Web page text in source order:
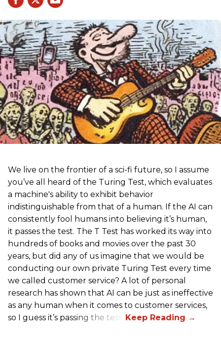
We live on the frontier of a sci-fi future, so I assume
you’ve all heard of the Turing Test, which evaluates
a machine's ability to exhibit behavior
indistinguishable from that of a human. If the AI can
consistently fool humans into believing it’s human,
it passes the test. The T Test has worked its way into
hundreds of books and movies over the past 30
years, but did any of us imagine that we would be
conducting our own private Turing Test every time
we called customer service? A lot of personal
research has shown that AI can be just as ineffective
as any human when it comes to customer services,
so I guess it’s passing the test.